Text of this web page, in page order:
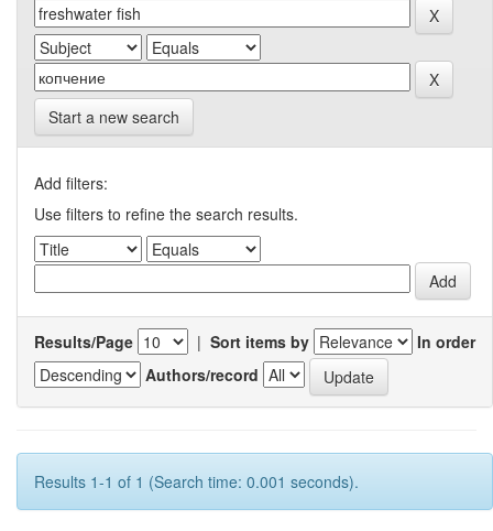
Start a new search
Add filters:
Use filters to refine the search results.
Results/Page | Sort items by
In order
Authors/record
Results 1-1 of 1 (Search time: 0.001 seconds).